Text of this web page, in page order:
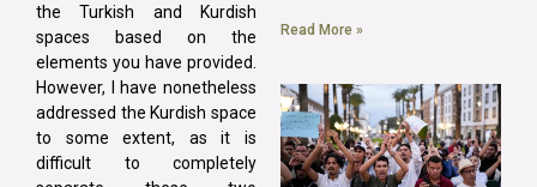
the Turkish and Kurdish
spaces based on the
elements you have provided.
However, I have nonetheless
addressed the Kurdish space
to some extent, as it is
difficult to completely
Read More »